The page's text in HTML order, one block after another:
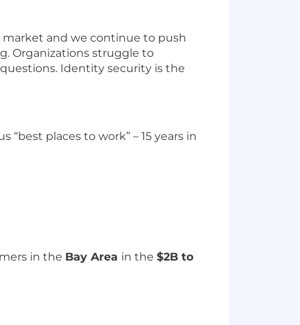
market and we continue to push
Organizations struggle to
Identity security is the
“best places to work” – 15 years in
in the Bay Area in the $2B to